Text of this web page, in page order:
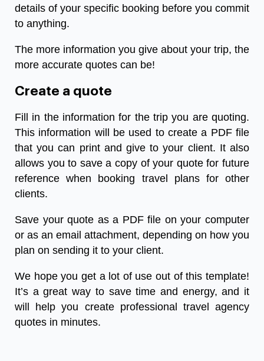
details of your specific booking before you commit
to anything.
The more information you give about your trip, the
more accurate quotes can be!
Create a quote
Fill in the information for the trip you are quoting.
This information will be used to create a PDF file
that you can print and give to your client. It also
allows you to save a copy of your quote for future
reference when booking travel plans for other
clients.
Save your quote as a PDF file on your computer
or as an email attachment, depending on how you
plan on sending it to your client.
We hope you get a lot of use out of this template!
It’s a great way to save time and energy, and it
will help you create professional travel agency
quotes in minutes.